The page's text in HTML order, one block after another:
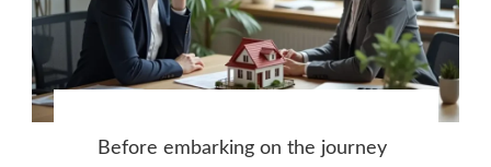
Before embarking on the journey